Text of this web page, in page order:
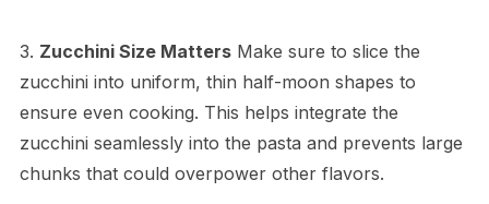
3. Zucchini Size MattersMake sure to slice the
zucchini into uniform, thin half-moon shapes to
ensure even cooking. This helps integrate the
zucchini seamlessly into the pasta and prevents large
chunks that could overpower other flavors.